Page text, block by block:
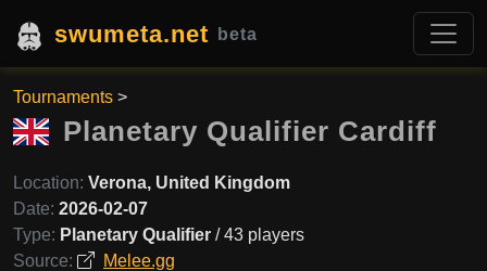
swumeta.net beta
Tournaments >
Planetary Qualifier Cardiff
Location: Verona, United Kingdom
Date: 2026-02-07
Type: Planetary Qualifier / 43 players
Source:
Melee.gg